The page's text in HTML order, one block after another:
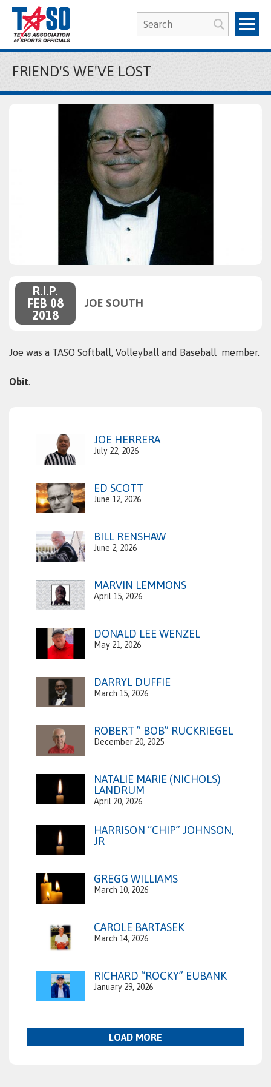
FRIEND'S WE'VE LOST
R.I.P.
FEB 08
2018
JOE SOUTH
Joe was a TASO Softball, Volleyball and Baseball member.
Obit.
JOE HERRERA
July 22, 2026
ED SCOTT
June 12, 2026
BILL RENSHAW
June 2, 2026
MARVIN LEMMONS
April 15, 2026
DONALD LEE WENZEL
May 21, 2026
DARRYL DUFFIE
March 15, 2026
ROBERT ” BOB” RUCKRIEGEL
December 20, 2025
NATALIE MARIE (NICHOLS)
LANDRUM
April 20, 2026
HARRISON “CHIP” JOHNSON,
JR
GREGG WILLIAMS
March 10, 2026
CAROLE BARTASEK
March 14, 2026
RICHARD “ROCKY” EUBANK
January 29, 2026
LOAD MORE